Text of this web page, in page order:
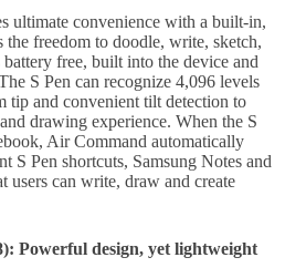
ultimate convenience with a built-in,
the freedom to doodle, write, sketch,
free, built into the device and
S Pen can recognize 4,096 levels
tip and convenient tilt detection to
drawing experience. When the S
Air Command automatically
S Pen shortcuts, Samsung Notes and
users can write, draw and create
Powerful design, yet lightweight